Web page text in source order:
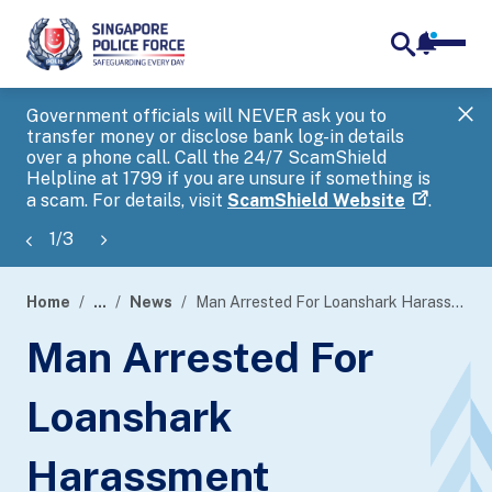
Government officials will NEVER ask you to
transfer money or disclose bank log-in details
over a phone call. Call the 24/7 ScamShield
Helpline at 1799 if you are unsure if something is
a scam. For details, visit ScamShield Website .
1/3
banner
Home ... News Man Arrested For Loanshark Harassment
Man Arrested For
Loanshark
Harassment